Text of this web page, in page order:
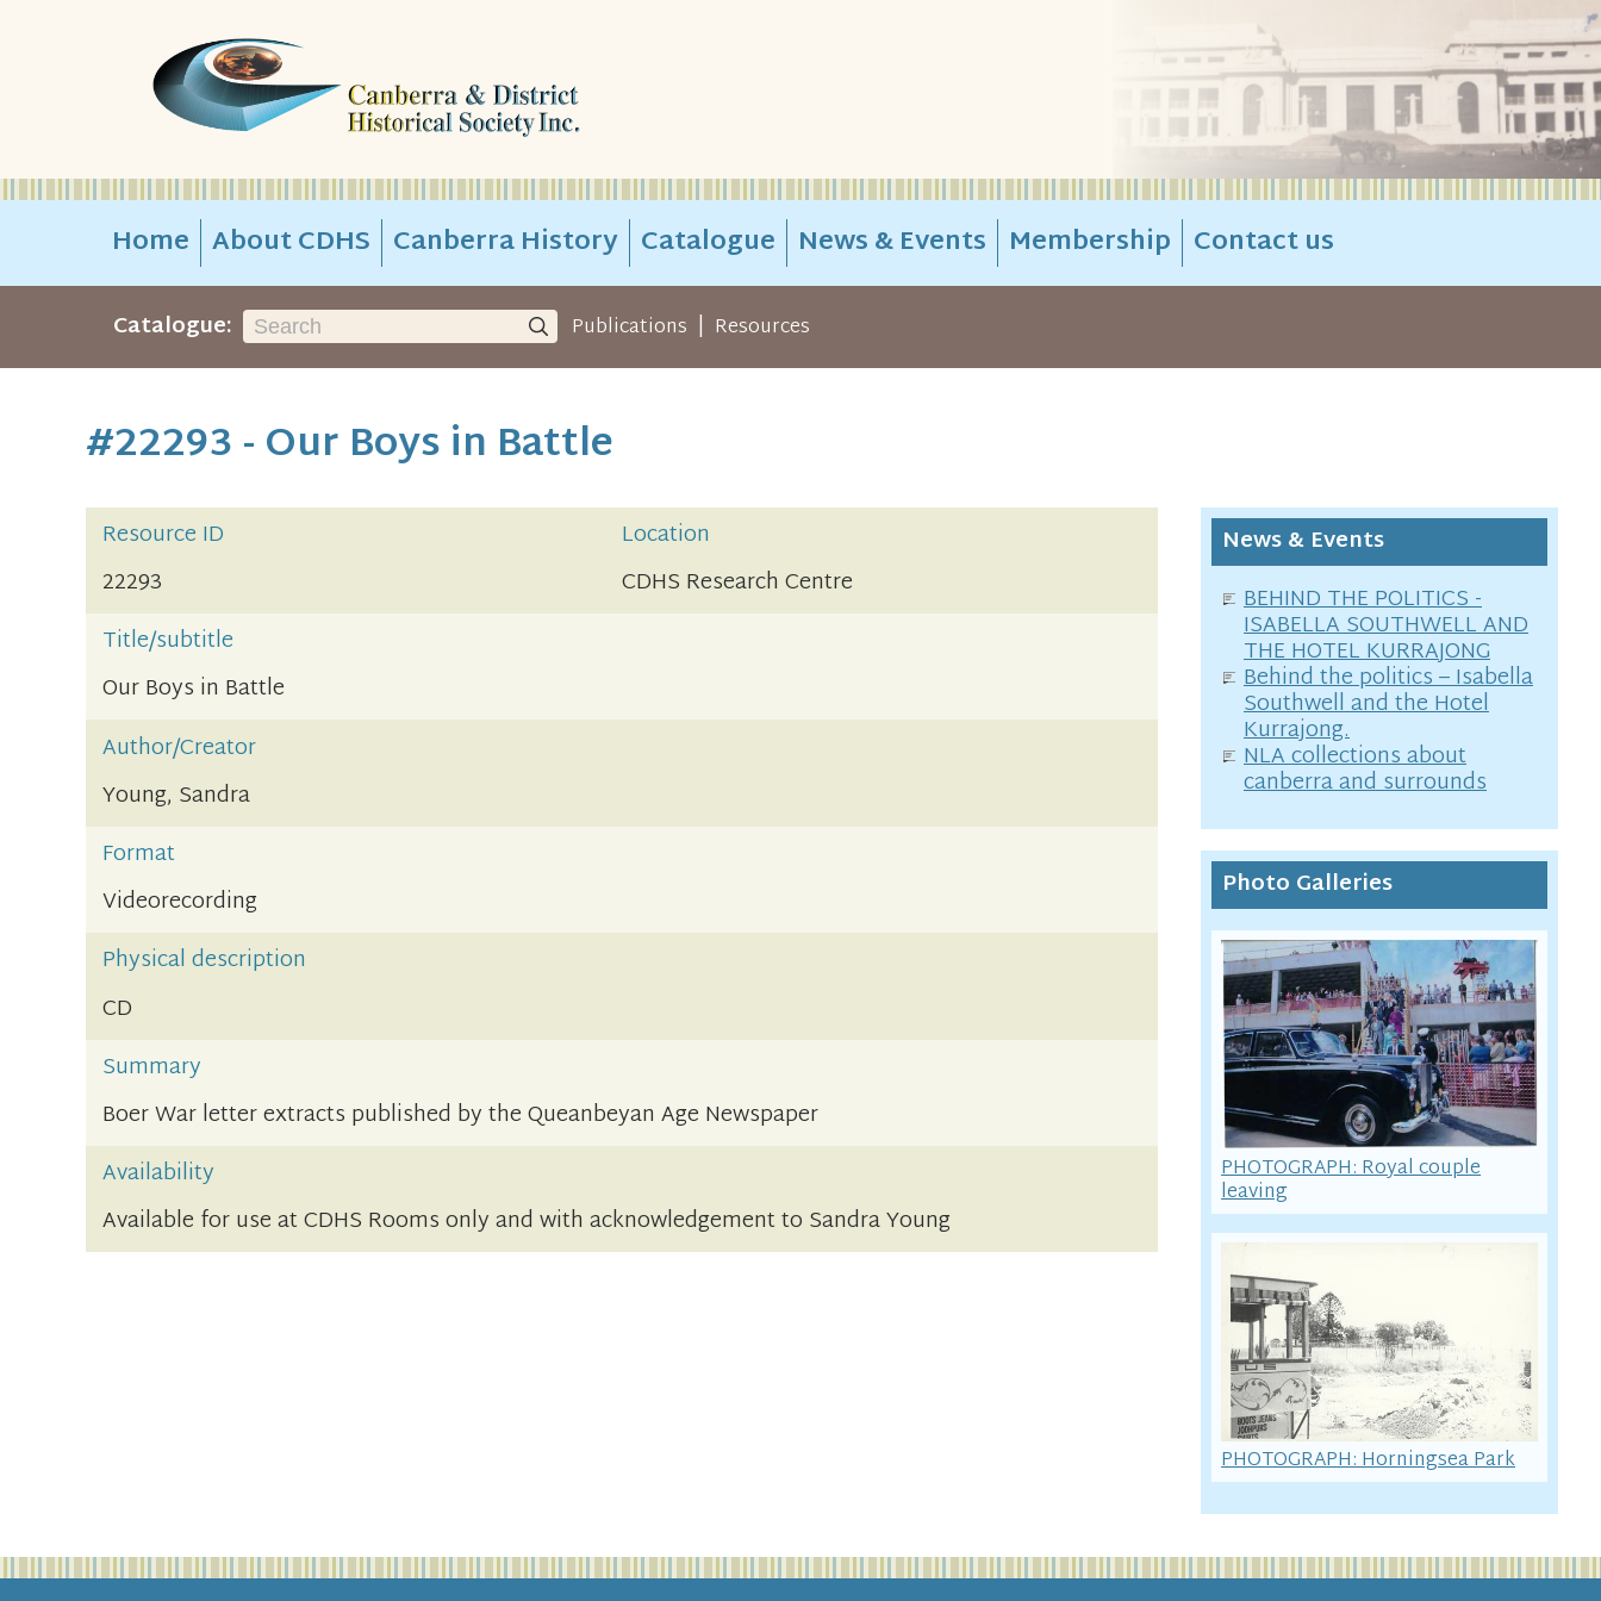
Home About CDHS Canberra History Catalogue News & Events Membership Contact us
Catalogue: Publications | Resources
#22293 - Our Boys in Battle
Resource ID
Location
22293
CDHS Research Centre
Title/subtitle
Our Boys in Battle
Author/Creator
Young, Sandra
Format
Videorecording
Physical description
CD
Summary
Boer War letter extracts published by the Queanbeyan Age Newspaper
Availability
Available for use at CDHS Rooms only and with acknowledgement to Sandra Young
News & Events
BEHIND THE POLITICS -
ISABELLA SOUTHWELL AND
THE HOTEL KURRAJONG
Behind the politics – Isabella
Southwell and the Hotel
Kurrajong.
NLA collections about
canberra and surrounds
Photo Galleries
PHOTOGRAPH: Royal couple
leaving
PHOTOGRAPH: Horningsea Park